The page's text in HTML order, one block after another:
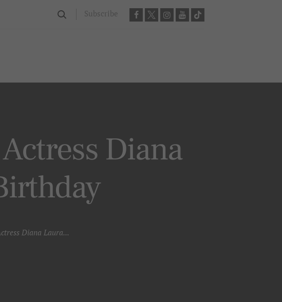
Subscribe
Diana
Diana Laura...